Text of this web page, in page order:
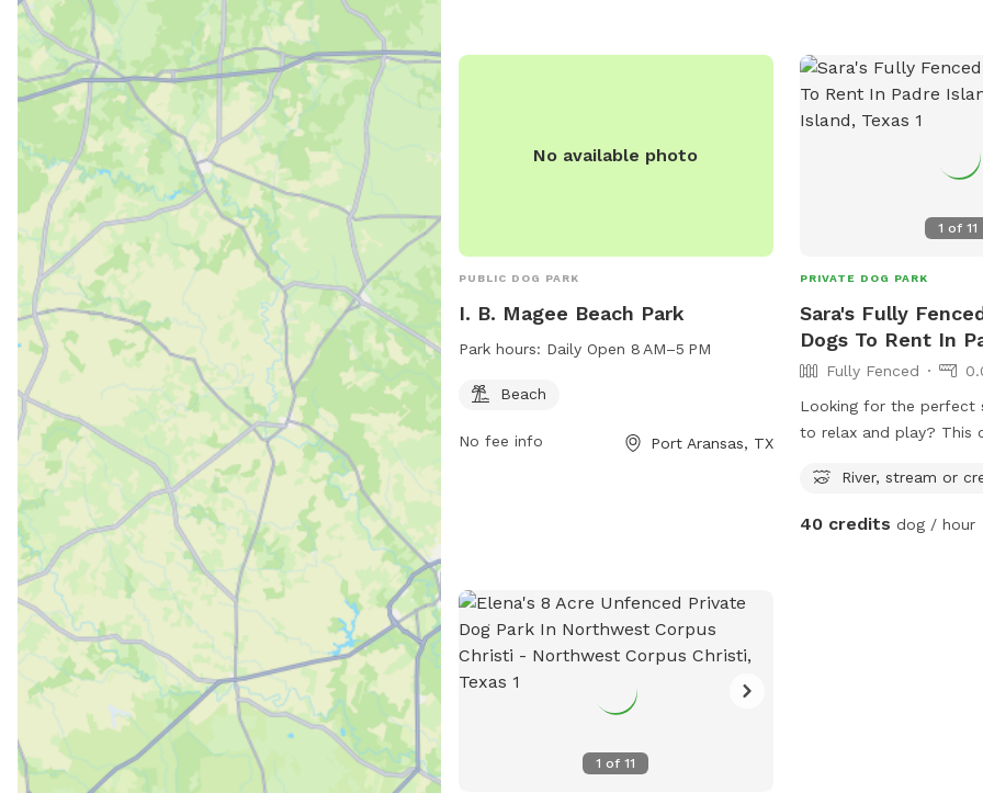
No available photo
PUBLIC DOG PARK
I. B. Magee Beach Park
Park hours: Daily Open 8 AM–5 PM
Beach
No fee info Port Aransas, TX
1 of 11
PRIVATE DOG PARK
Sara's Fully
Dogs To Rent In
Fully Fenced
Looking for the perfect
to relax and play? This
backyard where your
equipped with plenty of
River, stream or
40 credits dog / hour
1 of11